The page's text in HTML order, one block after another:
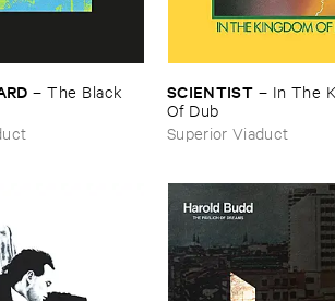
–The ​Black ​
SCIENTIST – In ​The
Of ​Dub
Superior Viaduct